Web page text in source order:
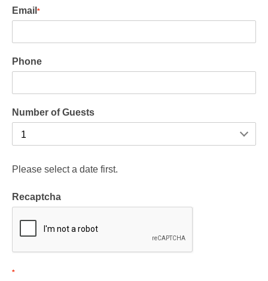
Email *
Phone
Number of Guests
Please select a date first.
Recaptcha
*